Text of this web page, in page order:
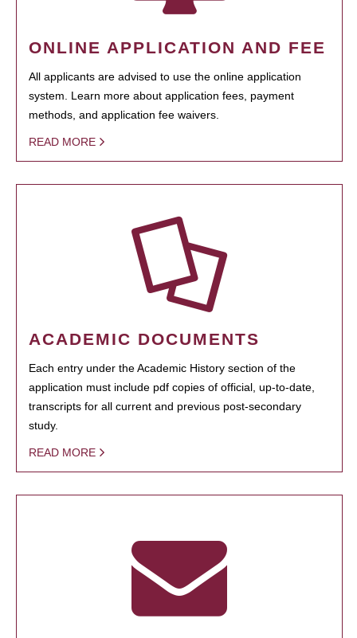
ONLINE APPLICATION AND FEE
All applicants are advised to use the online application
system. Learn more about application fees, payment
methods, and application fee waivers.
READ MORE
ACADEMIC DOCUMENTS
Each entry under the Academic History section of the
application must include pdf copies of official, up-to-date,
transcripts for all current and previous post-secondary
study.
READ MORE